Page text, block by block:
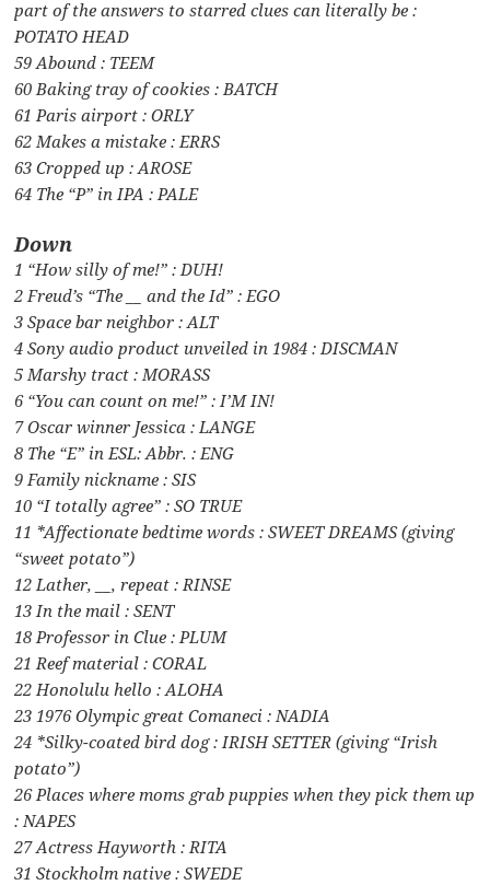
part of the answers to starred clues can literally be :
POTATO HEAD
59 Abound : TEEM
60 Baking tray of cookies : BATCH
61 Paris airport : ORLY
62 Makes a mistake : ERRS
63 Cropped up : AROSE
64 The “P” in IPA : PALE
Down
1 “How silly of me!” : DUH!
2 Freud’s “The __ and the Id” : EGO
3 Space bar neighbor : ALT
4 Sony audio product unveiled in 1984 : DISCMAN
5 Marshy tract : MORASS
6 “You can count on me!” : I’M IN!
7 Oscar winner Jessica : LANGE
8 The “E” in ESL: Abbr. : ENG
9 Family nickname : SIS
10 “I totally agree” : SO TRUE
11 *Affectionate bedtime words : SWEET DREAMS (giving
“sweet potato”)
12 Lather, __, repeat : RINSE
13 In the mail : SENT
18 Professor in Clue : PLUM
21 Reef material : CORAL
22 Honolulu hello : ALOHA
23 1976 Olympic great Comaneci : NADIA
24 *Silky-coated bird dog : IRISH SETTER (giving “Irish
potato”)
26 Places where moms grab puppies when they pick them up
: NAPES
27 Actress Hayworth : RITA
31 Stockholm native : SWEDE